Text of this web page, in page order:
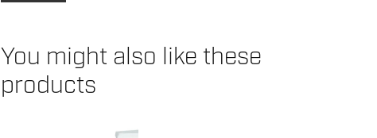
You might also like these
products